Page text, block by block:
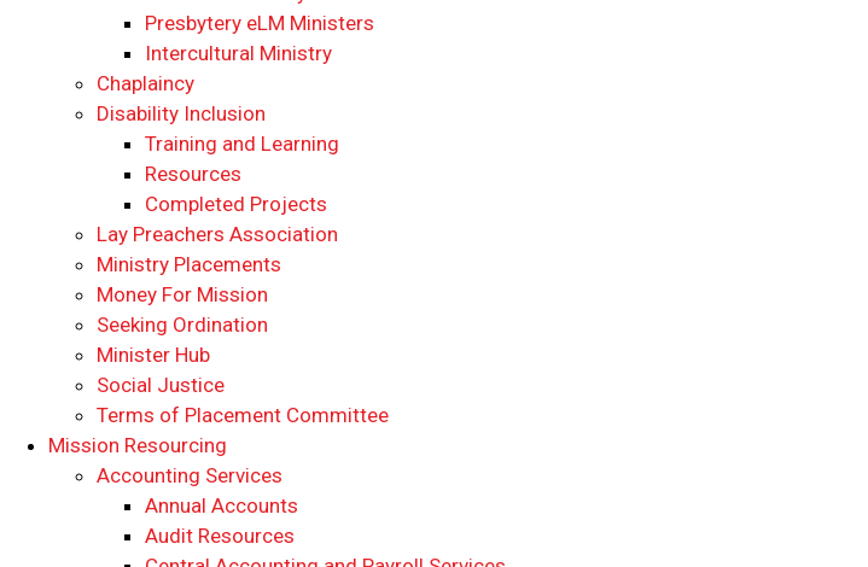
Presbytery eLM Ministers
Intercultural Ministry
Chaplaincy
Disability Inclusion
Training and Learning
Resources
Completed Projects
Lay Preachers Association
Ministry Placements
Money For Mission
Seeking Ordination
Minister Hub
Social Justice
Terms of Placement Committee
Mission Resourcing
Accounting Services
Annual Accounts
Audit Resources